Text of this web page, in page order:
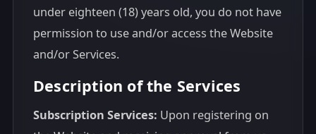
under eighteen (18) years old, you do not have
permission to use and/or access the Website
and/or Services.
Description of the Services
Subscription Services: Upon registering on